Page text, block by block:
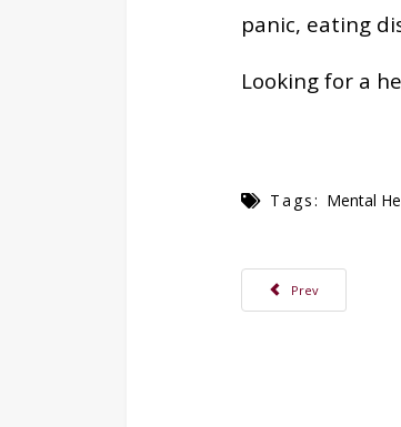
panic, eating
Looking for a
Tags: Mental
Previous article:
Prev